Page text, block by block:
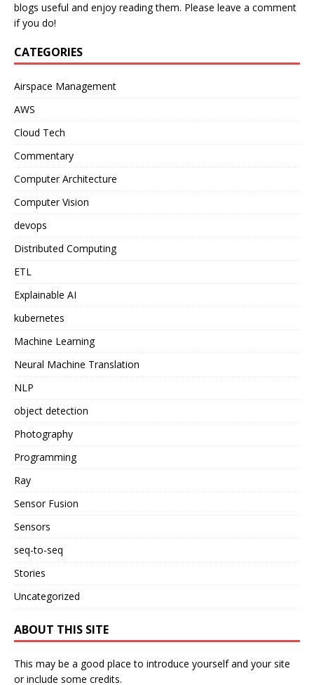
blogs useful and enjoy reading them. Please leave a comment
if you do!
CATEGORIES
Airspace Management
AWS
Cloud Tech
Commentary
Computer Architecture
Computer Vision
devops
Distributed Computing
ETL
Explainable AI
kubernetes
Machine Learning
Neural Machine Translation
NLP
object detection
Photography
Programming
Ray
Sensor Fusion
Sensors
seq-to-seq
Stories
Uncategorized
ABOUT THIS SITE
This may be a good place to introduce yourself and your site
or include some credits.